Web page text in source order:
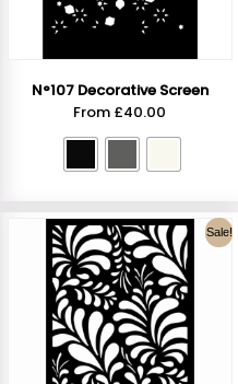
N°107 Decorative Screen
From £40.00
Sale!